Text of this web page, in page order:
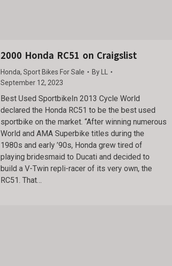
2000 Honda RC51 on Craigslist
Honda, Sport Bikes For Sale By
September 12, 2023
Best Used SportbikeIn 2013 Cycle World
declared the Honda RC51 to be the best used
sportbike on the market. “After winning numerous
World and AMA Superbike titles during the
1980s and early ’90s, Honda grew tired of
playing bridesmaid to Ducati and decided to
build a V-Twin repli-racer of its very own, the
RC51. That…